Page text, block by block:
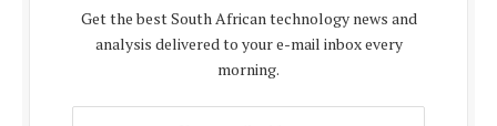
Get the best South African technology news and
analysis delivered to your e-mail inbox every
morning.